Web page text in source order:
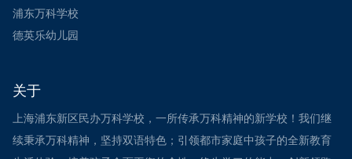
浦东万科学校
德英乐幼儿园
关于
上海浦东新区民办万科学校，一所传承万科精神的新学校！我们继
续秉承万科精神，坚持双语特色；引领都市家庭中孩子的全新教育